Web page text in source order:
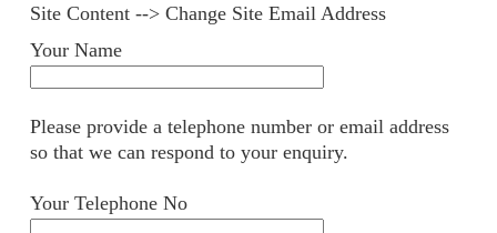
Site Content --> Change Site Email Address
Your Name
Please provide a telephone number or email address
so that we can respond to your enquiry.
Your Telephone No